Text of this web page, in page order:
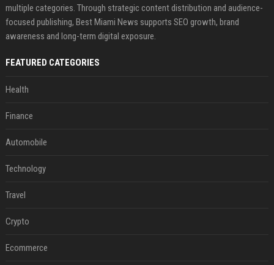
multiple categories. Through strategic content distribution and audience-
focused publishing, Best Miami News supports SEO growth, brand
awareness and long-term digital exposure.
FEATURED CATEGORIES
Health
Finance
Automobile
Technology
Travel
Crypto
Ecommerce